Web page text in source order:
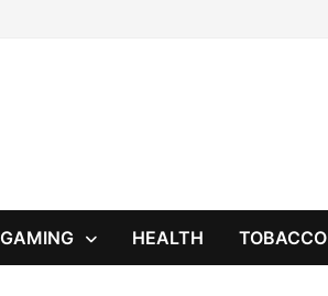
GAMING HEALTH TOBACCO